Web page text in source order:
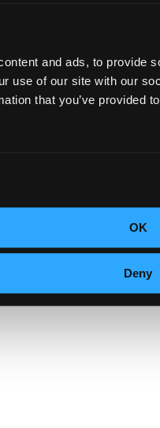
and ads, to provide
use of our site with our
that you’ve provided
OK
Deny